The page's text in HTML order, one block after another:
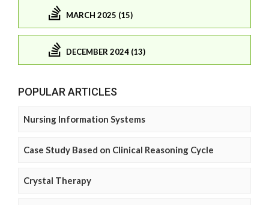
MARCH 2025 (15)
DECEMBER 2024 (13)
POPULAR ARTICLES
Nursing Information Systems
Case Study Based on Clinical Reasoning Cycle
Crystal Therapy